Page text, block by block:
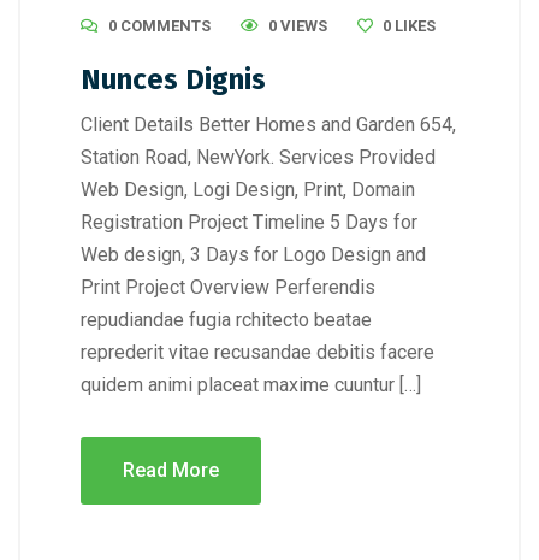
0 COMMENTS
0 VIEWS 0 LIKES
Nunces Dignis
Client Details Better Homes and Garden 654,
Station Road, NewYork. Services Provided
Web Design, Logi Design, Print, Domain
Registration Project Timeline 5 Days for
Web design, 3 Days for Logo Design and
Print Project Overview Perferendis
repudiandae fugia rchitecto beatae
reprederit vitae recusandae debitis facere
quidem animi placeat maxime cuuntur […]
Read More